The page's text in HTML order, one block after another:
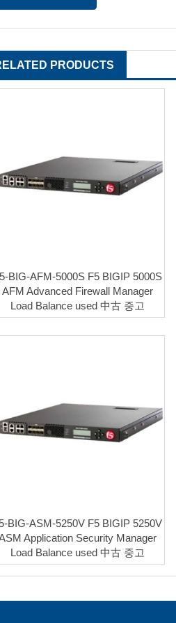
PRODUCTS
BIG-AFM-5000S F5 BIGIP 5000S
AFM Advanced Firewall Manager
Load Balance used 中古 중고
BIG-ASM-5250V F5 BIGIP 5250V
Application Security Manager
Load Balance used 中古 중고